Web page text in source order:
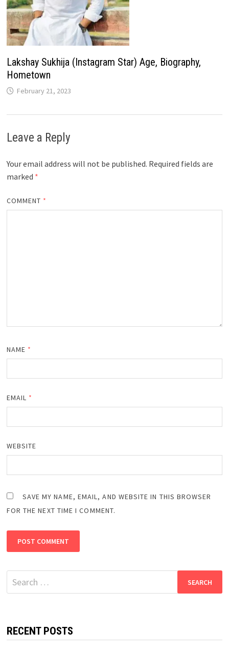
Lakshay Sukhija (Instagram Star) Age, Biography,
Hometown
February 21, 2023
Leave a Reply
Your email address will not be published. Required fields are
marked *
COMMENT *
NAME *
EMAIL *
WEBSITE
SAVE MY NAME, EMAIL, AND WEBSITE IN THIS BROWSER
FOR THE NEXT TIME I COMMENT.
Search
for:
RECENT POSTS